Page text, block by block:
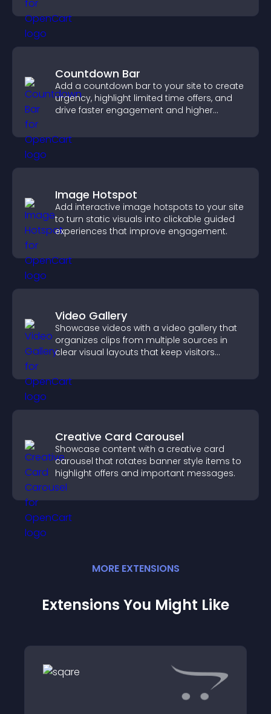
Countdown Bar
Add a countdown bar to your site to create
urgency, highlight limited time offers, and
drive faster engagement and higher
Image Hotspot
Add interactive image hotspots to your site
to turn static visuals into clickable guided
experiences that improve engagement.
Video Gallery
Showcase videos with a video gallery that
organizes clips from multiple sources in
clear visual layouts that keep visitors
Creative Card Carousel
Showcase content with a creative card
carousel that rotates banner style items to
highlight offers and important messages.
MORE EXTENSIONS
Extensions You Might Like